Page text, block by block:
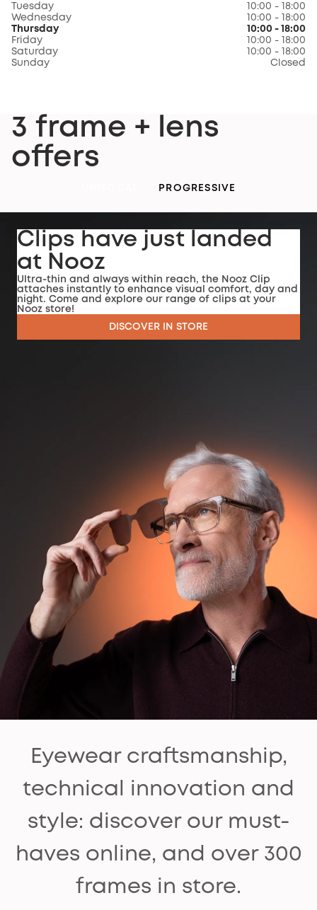
Tuesday
10:00 - 18:00
Wednesday
10:00 - 18:00
Thursday
10:00 - 18:00
Friday
10:00 - 18:00
Saturday
10:00 - 18:00
Sunday
Closed
3 frame + lens
offers
PROGRESSIVE
Clips have just landed
at Nooz
Ultra-thin and always within reach, the Nooz Clip
attaches instantly to enhance visual comfort, day and
night. Come and explore our range of clips at your
Nooz store!
DISCOVER IN STORE
Eyewear craftsmanship,
technical innovation and
style: discover our must-
haves online, and over 300
frames in store.